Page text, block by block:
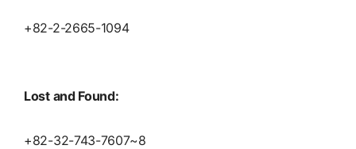
+82-2-2665-1094
Lost and Found:
+82-32-743-7607~8